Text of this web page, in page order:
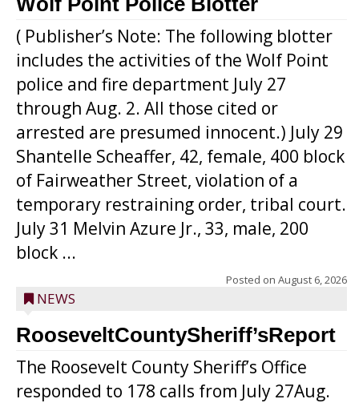
( Publisher’s Note: The following blotter
includes the activities of the Wolf Point
police and fire department July 27
through Aug. 2. All those cited or
arrested are presumed innocent.) July 29
Shantelle Scheaffer, 42, female, 400 block
of Fairweather Street, violation of a
temporary restraining order, tribal court.
July 31 Melvin Azure Jr., 33, male, 200
block ...
Posted on August 6, 2026
NEWS
RooseveltCountySheriff’sReport
The Roosevelt County Sheriff’s Office
responded to 178 calls from July 27Aug.